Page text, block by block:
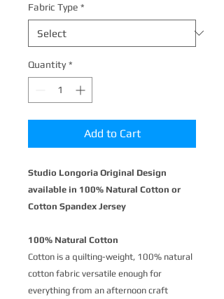
Fabric Type *
Quantity *
Add to Cart
Studio Longoria Original Design
available in 100% Natural Cotton or
Cotton Spandex Jersey
100% Natural Cotton
Cotton is a quilting-weight, 100% natural
cotton fabric versatile enough for
everything from an afternoon craft